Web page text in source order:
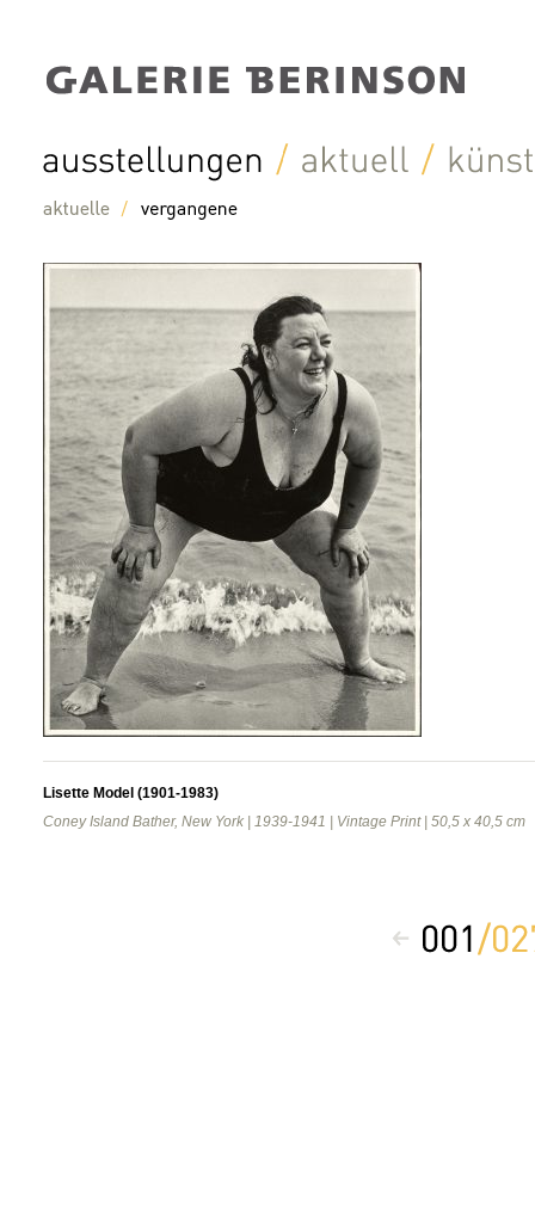
Lisette Model (1901-1983)
Coney Island Bather, New York | 1939-1941 | Vintage Print | 50,5 x 40,5 cm